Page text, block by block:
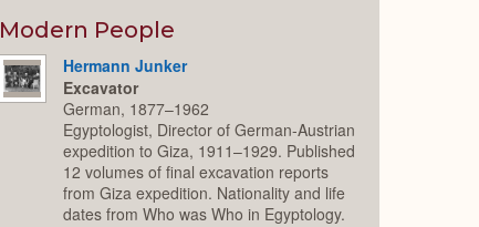
Modern People
Hermann Junker
Excavator
German, 1877–1962
Egyptologist, Director of German-Austrian
expedition to Giza, 1911–1929. Published
12 volumes of final excavation reports
from Giza expedition. Nationality and life
dates from Who was Who in Egyptology.